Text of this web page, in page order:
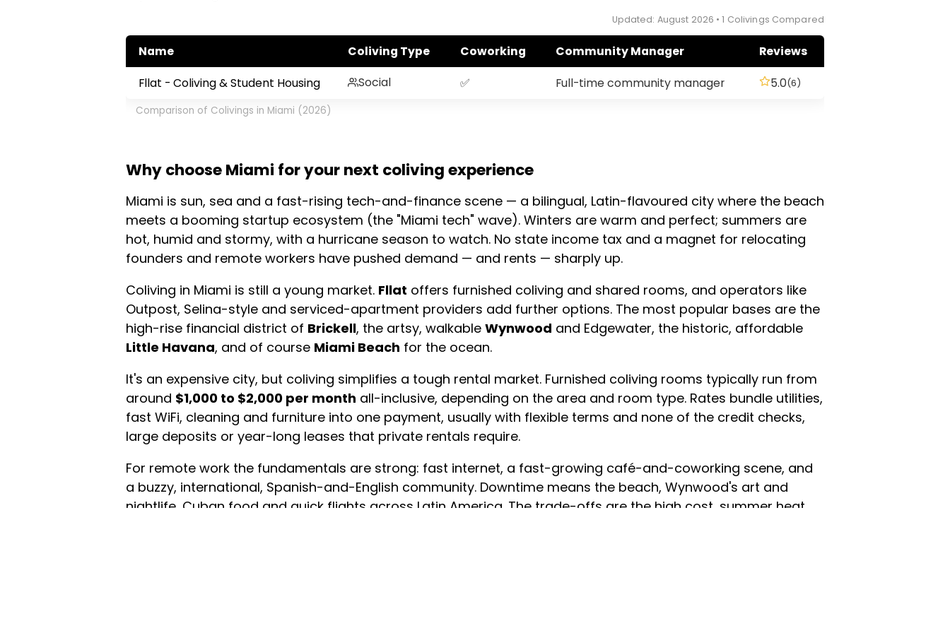
Updated: August 2026 • 1 Colivings Compared
Comparison of Colivings in Miami (2026)
Name Coliving Type Coworking Community Manager
Reviews
Fllat - Coliving & Student Housing
Social ✅ Full-time community manager 5.0(6)
Why choose Miami for your next coliving experience
Miami is sun, sea and a fast-rising tech-and-finance scene — a bilingual, Latin-flavoured city where the beach
meets a booming startup ecosystem (the "Miami tech" wave). Winters are warm and perfect; summers are
hot, humid and stormy, with a hurricane season to watch. No state income tax and a magnet for relocating
founders and remote workers have pushed demand — and rents — sharply up.
Coliving in Miami is still a young market. Fllat offers furnished coliving and shared rooms, and operators like
Outpost, Selina-style and serviced-apartment providers add further options. The most popular bases are the
high-rise financial district of Brickell, the artsy, walkable Wynwood and Edgewater, the historic, affordable
Little Havana, and of course Miami Beach for the ocean.
It's an expensive city, but coliving simplifies a tough rental market. Furnished coliving rooms typically run from
around $1,000 to $2,000 per month all-inclusive, depending on the area and room type. Rates bundle utilities,
fast WiFi, cleaning and furniture into one payment, usually with flexible terms and none of the credit checks,
large deposits or year-long leases that private rentals require.
For remote work the fundamentals are strong: fast internet, a fast-growing café-and-coworking scene, and
a buzzy, international, Spanish-and-English community. Downtime means the beach, Wynwood's art and
nightlife, Cuban food and quick flights across Latin America. The trade-offs are the high cost, summer heat